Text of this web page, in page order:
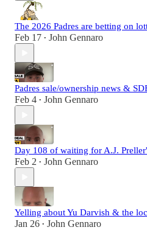
The 2026 Padres are betting on
Feb 17 • John Gennaro
Padres sale/ownership news &
Feb 4 • John Gennaro
Day 108 of waiting for A.J.
Feb 2 • John Gennaro
Yelling about Yu Darvish & the
Jan 26 • John Gennaro